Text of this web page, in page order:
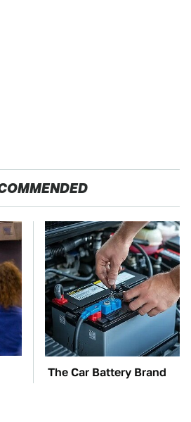
The Car Battery Brand